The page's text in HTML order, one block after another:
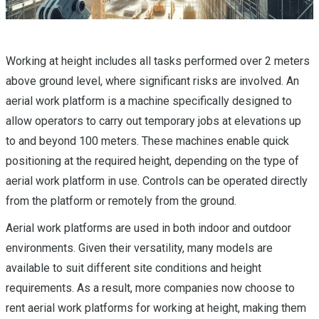
Working at height includes all tasks performed over 2 meters
above ground level, where significant risks are involved. An
aerial work platform is a machine specifically designed to
allow operators to carry out temporary jobs at elevations up
to and beyond 100 meters. These machines enable quick
positioning at the required height, depending on the type of
aerial work platform in use. Controls can be operated directly
from the platform or remotely from the ground.
Aerial work platforms are used in both indoor and outdoor
environments. Given their versatility, many models are
available to suit different site conditions and height
requirements. As a result, more companies now choose to
rent aerial work platforms for working at height, making them